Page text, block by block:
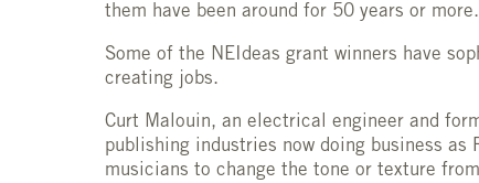
them have been around for 50 years or more.
Some of the NEIdeas grant winners have
creating jobs.
Curt Malouin, an electrical engineer and
publishing industries now doing business as
musicians to change the tone or texture